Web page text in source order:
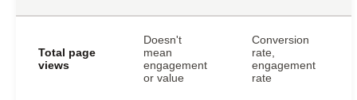
Total page
views
Doesn't
mean
engagement
or value
Conversion
rate,
engagement
rate